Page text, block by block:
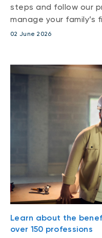
steps and follow our
manage your family’s
02 June 2026
Learn about the
over 150 professions